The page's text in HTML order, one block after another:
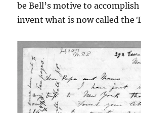
be Bell’s motive to
invent what is now called the